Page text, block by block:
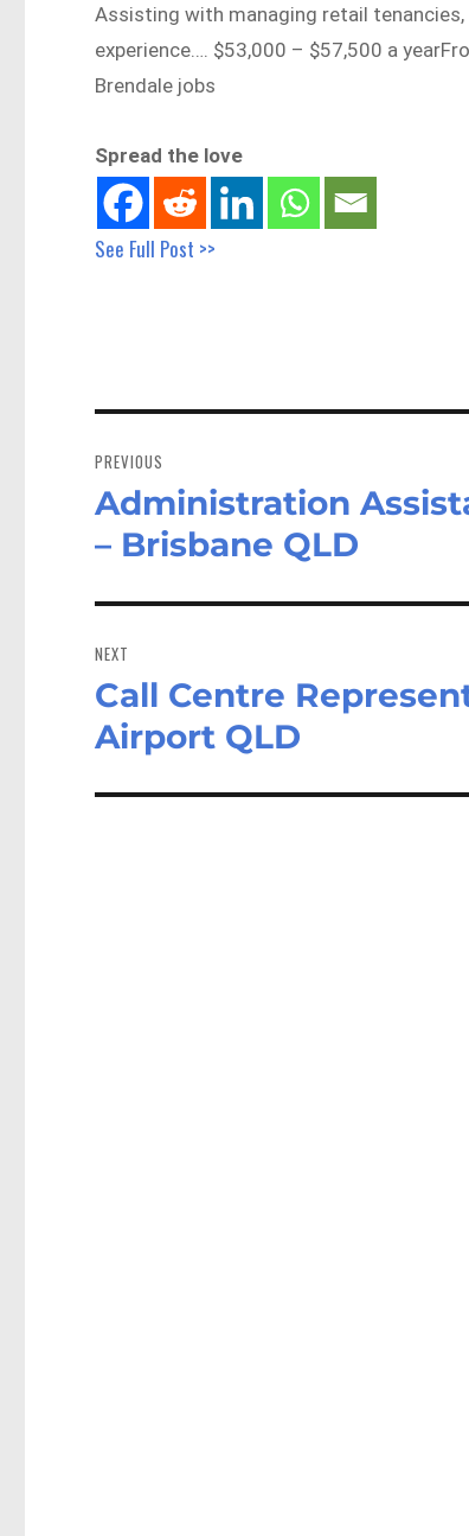
Assisting with managing retail
experience…. $53,000 – $57,500 a
Brendale jobs
Spread the love
See Full Post >>
navigation
PREVIOUS
Previous
post:
Administration
– Brisbane QLD
NEXT
Next
post:
Call Centre
Airport QLD